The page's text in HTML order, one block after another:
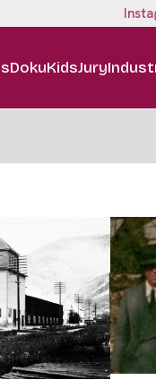
DokuKidsJury